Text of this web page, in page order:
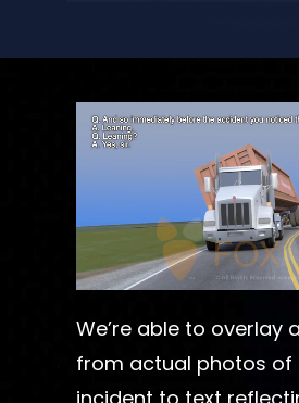
We’re able to overlay
from actual photos of